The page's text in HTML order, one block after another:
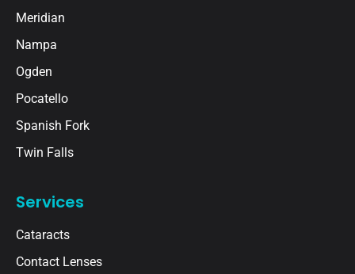
Meridian
Nampa
Ogden
Pocatello
Spanish Fork
Twin Falls
Services
Cataracts
Contact Lenses